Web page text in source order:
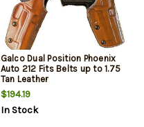
Galco Dual Position Phoenix
Auto 212 Fits Belts up to 1.75
Tan Leather
$194.19
In Stock